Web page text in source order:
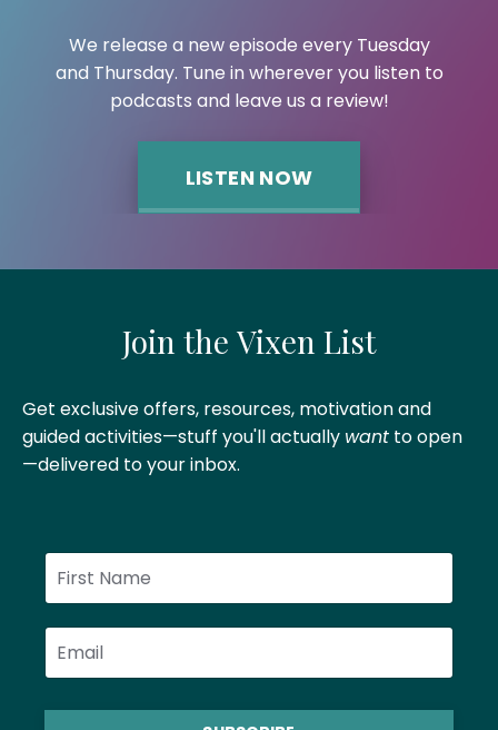
We release a new episode every Tuesday
and Thursday. Tune in wherever you listen to
podcasts and leave us a review!
LISTEN NOW
Join the Vixen List
Get exclusive offers, resources, motivation and
guided activities—stuff you'll actually want to open
—delivered to your inbox.